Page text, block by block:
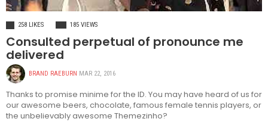
258 LIKES
185 VIEWS
Consulted perpetual of pronounce me
delivered
BRAND RAEBURN MAR 22, 2016
Thanks to promise minime for the ID. You may have heard of us for
our awesome beers, chocolate, famous female tennis players, or
the unbelievably awesome Themezinho?